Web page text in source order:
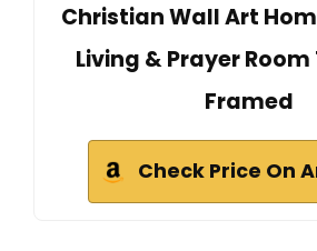
Christian Wall Art
Living & Prayer Room
Framed
Check Price On